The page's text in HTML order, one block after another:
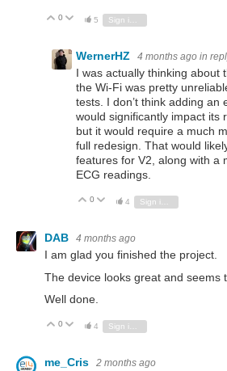
Vote Up
0 Vote Down
5
WernerHZ 4 months ago in
I was actually thinking about
the Wi-Fi was pretty
tests. I don’t think adding an
would significantly impact its
but it would require a much
full redesign. That would
features for V2, along with a
ECG readings.
Vote Up
0 Vote Down
4 Sign in to reply
DAB 4 months ago
I am glad you finished the project.
The device looks great and seems
Well done.
Vote Up
0 Vote Down
4
me_Cris 2 months ago